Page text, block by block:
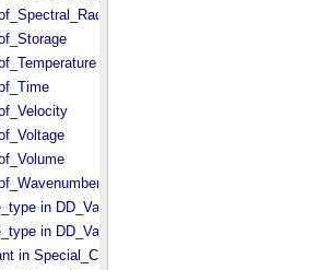
in DD_​Value_​Domain
in DD_​Value_​Domain_​Full
in Special_​Constants